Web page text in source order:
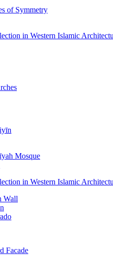
of Symmetry
in Western Islamic
Mosque
in Western Islamic
Wall
Facade